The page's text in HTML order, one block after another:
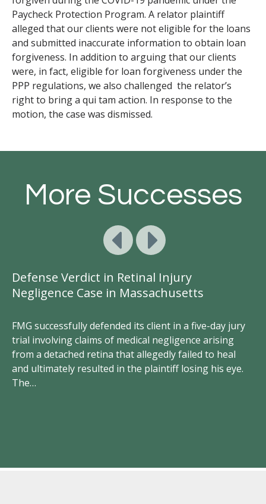
Paycheck Protection Program. A relator plaintiff
alleged that our clients were not eligible for the loans
and submitted inaccurate information to obtain loan
forgiveness. In addition to arguing that our clients
were, in fact, eligible for loan forgiveness under the
PPP regulations, we also challenged the relator’s
right to bring a qui tam action. In response to the
motion, the case was dismissed.
More Successes
Defense Verdict in Retinal Injury
Negligence Case in Massachusetts
FMG successfully defended its client in a five-day jury
trial involving claims of medical negligence arising
from a detached retina that allegedly failed to heal
and ultimately resulted in the plaintiff losing his eye.
The…